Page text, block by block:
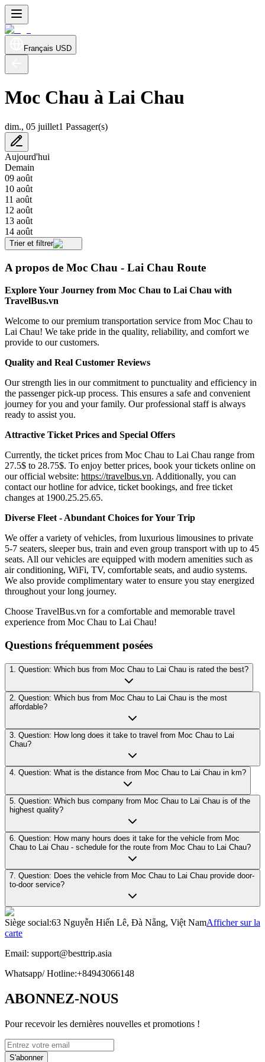
Français USD
Moc Chau à Lai Chau
dim., 05 juillet1 Passager(s)
Aujourd'hui
Demain
09 août
10 août
11 août
12 août
13 août
14 août
Trier et filtrer
A propos de Moc Chau - Lai Chau Route
Explore Your Journey from Moc Chau to Lai Chau with
TravelBus.vn
Welcome to our premium transportation service from Moc Chau to
Lai Chau! We take pride in the quality, reliability, and comfort we
provide to our customers.
Quality and Real Customer Reviews
Our strength lies in our commitment to punctuality and efficiency in
the passenger pick-up process. This ensures a safe and convenient
journey for you and your family. Our professional staff is always
ready to assist you.
Attractive Ticket Prices and Special Offers
Currently, the ticket prices from Moc Chau to Lai Chau range from
27.5$ to 28.75$. To enjoy better prices, book your tickets online on
our official website: https://travelbus.vn. Additionally, you can
contact our hotline for advice, ticket bookings, and free ticket
changes at 1900.25.25.65.
Diverse Fleet - Abundant Choices for Your Trip
We offer a variety of vehicles, from luxurious limousines to private
5-7 seaters, sleeper bus, train and even group transport with up to 45
seats. All our vehicles are equipped with modern amenities such as
air conditioning, WiFi, TV, comfortable seats, and audio systems.
We also provide complimentary water to ensure you stay energized
throughout your long journey.
Choose TravelBus.vn for a comfortable and memorable travel
experience from Moc Chau to Lai Chau!
Questions fréquemment posées
1. Question: Which bus from Moc Chau to Lai Chau is rated the best?
2. Question: Which bus from Moc Chau to Lai Chau is the most
affordable?
3. Question: How long does it take to travel from Moc Chau to Lai
Chau?
4. Question: What is the distance from Moc Chau to Lai Chau in km?
5. Question: Which bus company from Moc Chau to Lai Chau is of the
highest quality?
6. Question: How many hours does it take for the vehicle from Moc
Chau to Lai Chau - schedule for the route from Moc Chau to Lai Chau?
7. Question: Does the vehicle from Moc Chau to Lai Chau provide door-
to-door service?
Siège social:63 Nguyễn Hiến Lê, Đà Nẵng, Việt NamAfficher sur la
carte
Email: support@besttrip.asia
Whatsapp/Hotline:+84943066148
ABONNEZ-NOUS
Pour recevoir les dernières nouvelles et promotions !
S'abonner